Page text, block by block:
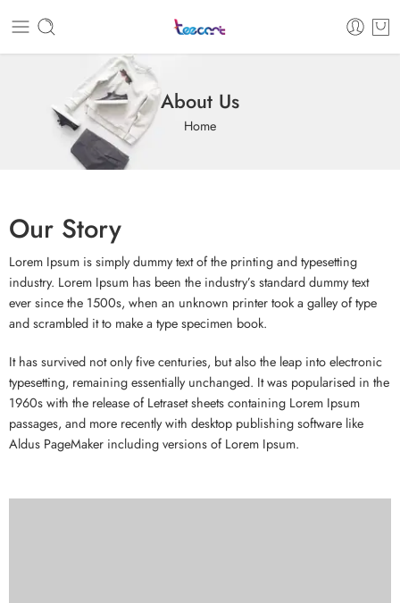
About Us
Home
Our Story
Lorem Ipsum is simply dummy text of the printing and typesetting
industry. Lorem Ipsum has been the industry’s standard dummy text
ever since the 1500s, when an unknown printer took a galley of type
and scrambled it to make a type specimen book.
It has survived not only five centuries, but also the leap into electronic
typesetting, remaining essentially unchanged. It was popularised in the
1960s with the release of Letraset sheets containing Lorem Ipsum
passages, and more recently with desktop publishing software like
Aldus PageMaker including versions of Lorem Ipsum.